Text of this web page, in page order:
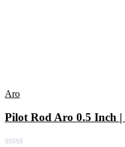
Aro
Pilot Rod Aro 0.5 Inch